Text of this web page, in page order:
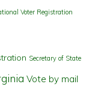
Voter Registration
Secretary of State
Vote by mail